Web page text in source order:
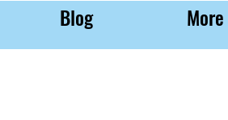
Blog More